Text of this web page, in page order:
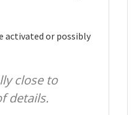
activated or possibly
close to
details.